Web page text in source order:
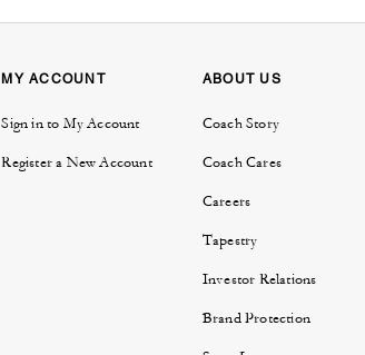
MY ACCOUNT
Sign in to My Account
Register a New Account
ABOUT US
Coach Story
Coach Cares
Careers
Tapestry
Investor Relations
Brand Protection